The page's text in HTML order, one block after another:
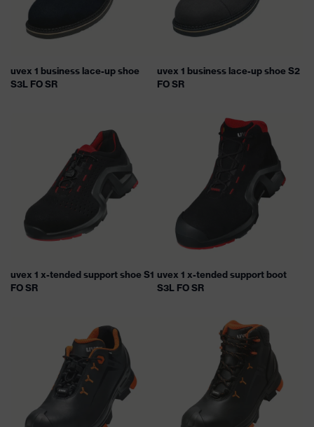
uvex 1 business lace-up shoe
S3L FO SR
uvex 1 business lace-up shoe S2
FO SR
uvex 1 x-tended support shoe S1
FO SR
uvex 1 x-tended support boot
S3L FO SR